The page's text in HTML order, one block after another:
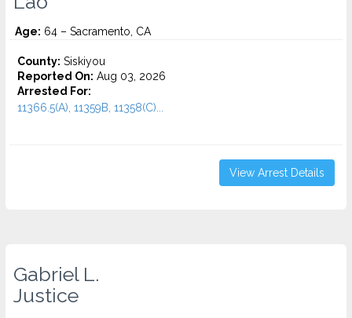
Age: 64 – Sacramento, CA
County: Siskiyou
Reported On: Aug 03, 2026
Arrested For:
11366.5(A), 11359B, 11358(C)...
View Arrest Details
Gabriel L.
Justice